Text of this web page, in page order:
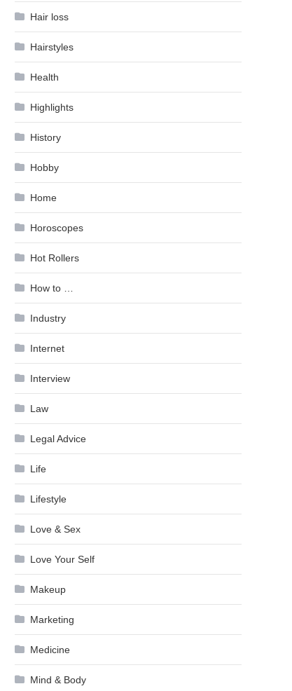
Hair loss
Hairstyles
Health
Highlights
History
Hobby
Home
Horoscopes
Hot Rollers
How to …
Industry
Internet
Interview
Law
Legal Advice
Life
Lifestyle
Love & Sex
Love Your Self
Makeup
Marketing
Medicine
Mind & Body